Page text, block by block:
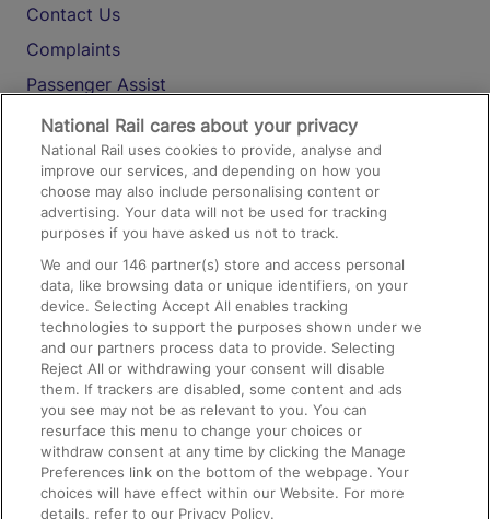
Contact Us
Complaints
Passenger Assist
Media
Text 61016
On the Train
Accessible Train Travel and Facilities
Train Travel with Bicycles
Train Travel with Pets
Train Travel with Children
Food and Drink
National Rail cares about your privacy
National Rail uses cookies to provide, analyse and
improve our services, and depending on how you
choose may also include personalising content or
advertising. Your data will not be used for tracking
purposes if you have asked us not to track.
We and our146 partner(s) store and access personal
data, like browsing data or unique identifiers, on your
device. Selecting Accept All enables tracking
technologies to support the purposes shown under we
and our partners process data to provide. Selecting
Reject All or withdrawing your consent will disable
them. If trackers are disabled, some content and ads
you see may not be as relevant to you. You can
resurface this menu to change your choices or
withdraw consent at any time by clicking the Manage
Preferences link on the bottom of the webpage. Your
choices will have effect within our Website. For more
details, refer to our Privacy Policy.